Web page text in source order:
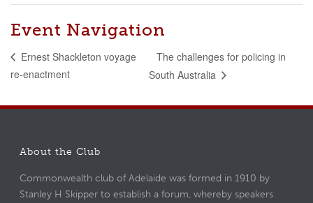
Event Navigation
Ernest Shackleton voyage
re-enactment
The challenges for policing in
South Australia
About the Club
Commonwealth club of Adelaide was formed in 1910 by
Stanley H Skipper to establish a forum, whereby speakers